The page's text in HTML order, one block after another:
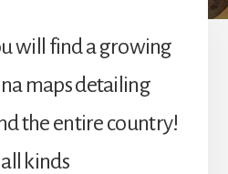
will find a growing
maps detailing
the entire country!
kinds